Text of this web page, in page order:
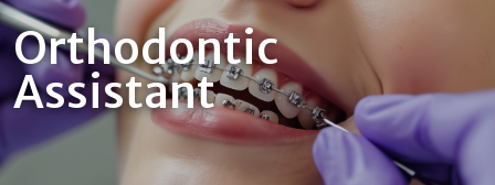
Orthodontic
Assistant